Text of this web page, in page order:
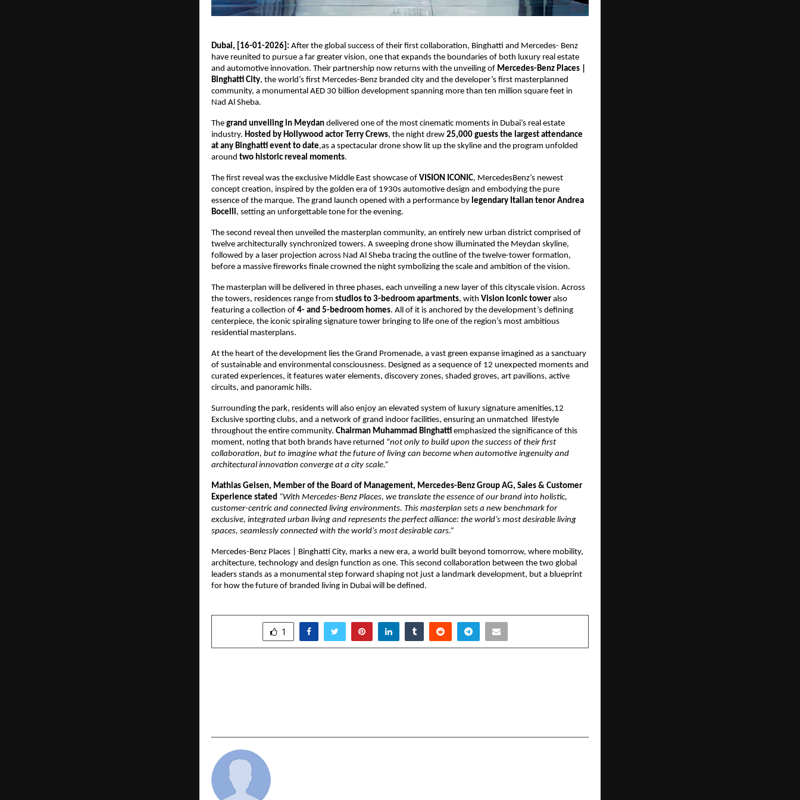
Dubai, [16-01-2026]: After the global success of their first collaboration, Binghatti and Mercedes- Benz
have reunited to pursue a far greater vision, one that expands the boundaries of both luxury real estate
and automotive innovation. Their partnership now returns with the unveiling of Mercedes-Benz Places |
Binghatti City, the world’s first Mercedes-Benz branded city and the developer’s first masterplanned
community, a monumental AED 30 billion development spanning more than ten million square feet in
Nad Al Sheba.
The grand unveiling in Meydan delivered one of the most cinematic moments in Dubai’s real estate
industry. Hosted by Hollywood actor Terry Crews, the night drew 25,000 guests the largest attendance
at any Binghatti event to date,as a spectacular drone show lit up the skyline and the program unfolded
around two historic reveal moments.
The first reveal was the exclusive Middle East showcase of VISION ICONIC, MercedesBenz’s newest
concept creation, inspired by the golden era of 1930s automotive design and embodying the pure
essence of the marque. The grand launch opened with a performance by legendary Italian tenor Andrea
Bocelli, setting an unforgettable tone for the evening.
The second reveal then unveiled the masterplan community, an entirely new urban district comprised of
twelve architecturally synchronized towers. A sweeping drone show illuminated the Meydan skyline,
followed by a laser projection across Nad Al Sheba tracing the outline of the twelve-tower formation,
before a massive fireworks finale crowned the night symbolizing the scale and ambition of the vision.
The masterplan will be delivered in three phases, each unveiling a new layer of this cityscale vision. Across
the towers, residences range from studios to 3-bedroom apartments, with Vision Iconic tower also
featuring a collection of 4- and 5-bedroom homes. All of it is anchored by the development’s defining
centerpiece, the iconic spiraling signature tower bringing to life one of the region’s most ambitious
residential masterplans.
At the heart of the development lies the Grand Promenade, a vast green expanse imagined as a sanctuary
of sustainable and environmental consciousness. Designed as a sequence of 12 unexpected moments and
curated experiences, it features water elements, discovery zones, shaded groves, art pavilions, active
circuits, and panoramic hills.
Surrounding the park, residents will also enjoy an elevated system of luxury signature amenities,12
Exclusive sporting clubs, and a network of grand indoor facilities, ensuring an unmatched  lifestyle
throughout the entire community. Chairman Muhammad Binghatti emphasized the significance of this
moment, noting that both brands have returned “not only to build upon the success of their first
collaboration, but to imagine what the future of living can become when automotive ingenuity and
architectural innovation converge at a city scale.”
Mathias Geisen, Member of the Board of Management, Mercedes-Benz Group AG, Sales & Customer
Experience stated “With Mercedes-Benz Places, we translate the essence of our brand into holistic,
customer-centric and connected living environments. This masterplan sets a new benchmark for
exclusive, integrated urban living and represents the perfect alliance: the world’s most desirable living
spaces, seamlessly connected with the world’s most desirable cars.”
Mercedes-Benz Places | Binghatti City, marks a new era, a world built beyond tomorrow, where mobility,
architecture, technology and design function as one. This second collaboration between the two global
leaders stands as a monumental step forward shaping not just a landmark development, but a blueprint
for how the future of branded living in Dubai will be defined.
1